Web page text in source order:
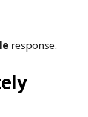
response.